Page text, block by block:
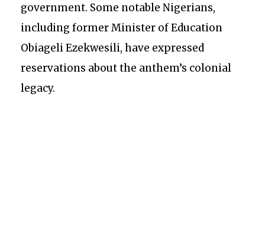
government. Some notable Nigerians,
including former Minister of Education
Obiageli Ezekwesili, have expressed
reservations about the anthem’s colonial
legacy.